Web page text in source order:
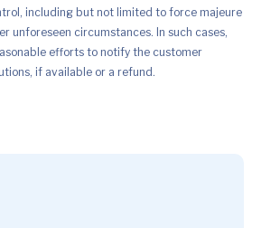
including but not limited to force majeure
unforeseen circumstances. In such cases,
efforts to notify the customer
if available or a refund.